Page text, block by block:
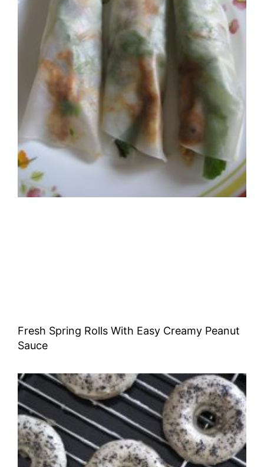
Fresh Spring Rolls With Easy Creamy Peanut
Sauce